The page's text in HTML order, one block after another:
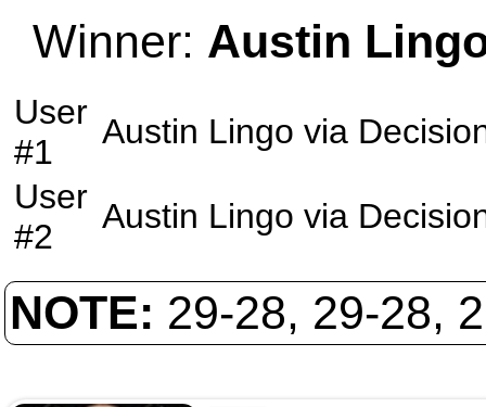
Winner: Austin
User
#1
Austin Lingo via
User
#2
Austin Lingo via
NOTE: 29-28, 29-28,